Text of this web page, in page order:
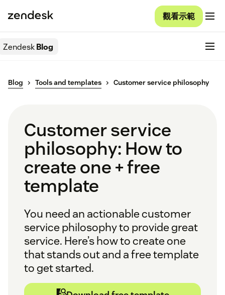
觀看示範
ZendeskBlog
Blog Tools and templates Customer service philosophy
Customer service
philosophy: How to
create one + free
template
You need an actionable customer
service philosophy to provide great
service. Here’s how to create one
that stands out and a free template
to get started.